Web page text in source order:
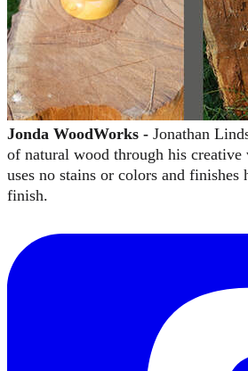
Jonda WoodWorks - Jonathan
of natural wood through his
uses no stains or colors and
finish.